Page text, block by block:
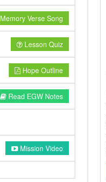
Memory Verse Song
Lesson Quiz
Hope Outline
Read EGW Notes
Mission Video